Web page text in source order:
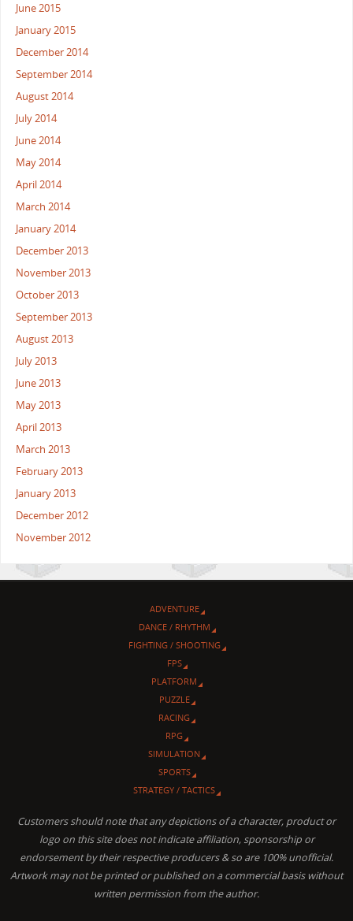
June 2015
January 2015
December 2014
September 2014
August 2014
July 2014
June 2014
May 2014
April 2014
March 2014
January 2014
December 2013
November 2013
October 2013
September 2013
August 2013
July 2013
June 2013
May 2013
April 2013
March 2013
February 2013
January 2013
December 2012
November 2012
ADVENTURE
DANCE / RHYTHM
FIGHTING / SHOOTING
FPS
PLATFORM
PUZZLE
RACING
RPG
SIMULATION
SPORTS
STRATEGY / TACTICS
Customers should note that any depictions of a character, product or
logo on this site does not indicate affiliation, sponsorship or
endorsement by their respective producers & so are 100% unofficial.
Artwork may not be printed or published on a commercial basis without
written permission from the author.